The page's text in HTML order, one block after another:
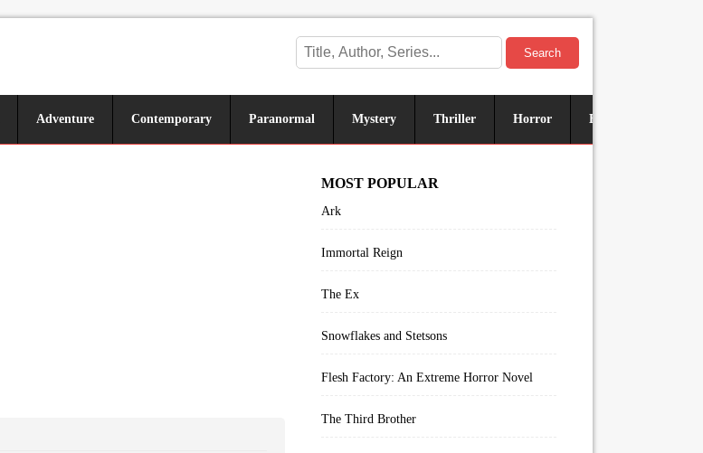
Search
Adventure Contemporary Paranormal Mystery Thriller Horror Historical
MOST POPULAR
Ark
Immortal Reign
The Ex
Snowflakes and Stetsons
Flesh Factory: An Extreme Horror Novel
The Third Brother